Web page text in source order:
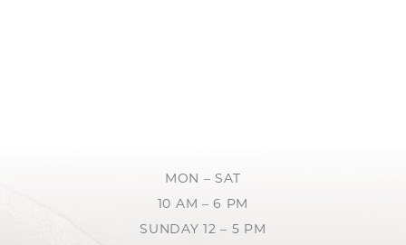
MON – SAT
10 AM – 6 PM
SUNDAY 12 – 5 PM